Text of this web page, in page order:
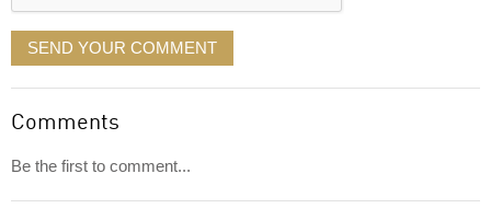
SEND YOUR COMMENT
Comments
Be the first to comment...